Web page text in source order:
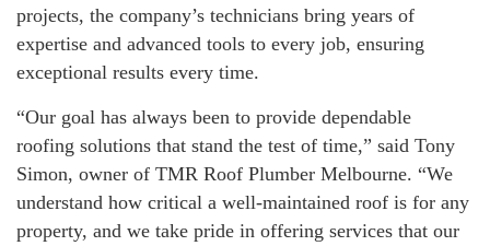
projects, the company’s technicians bring years of
expertise and advanced tools to every job, ensuring
exceptional results every time.
“Our goal has always been to provide dependable
roofing solutions that stand the test of time,” said Tony
Simon, owner of TMR Roof Plumber Melbourne. “We
understand how critical a well-maintained roof is for any
property, and we take pride in offering services that our